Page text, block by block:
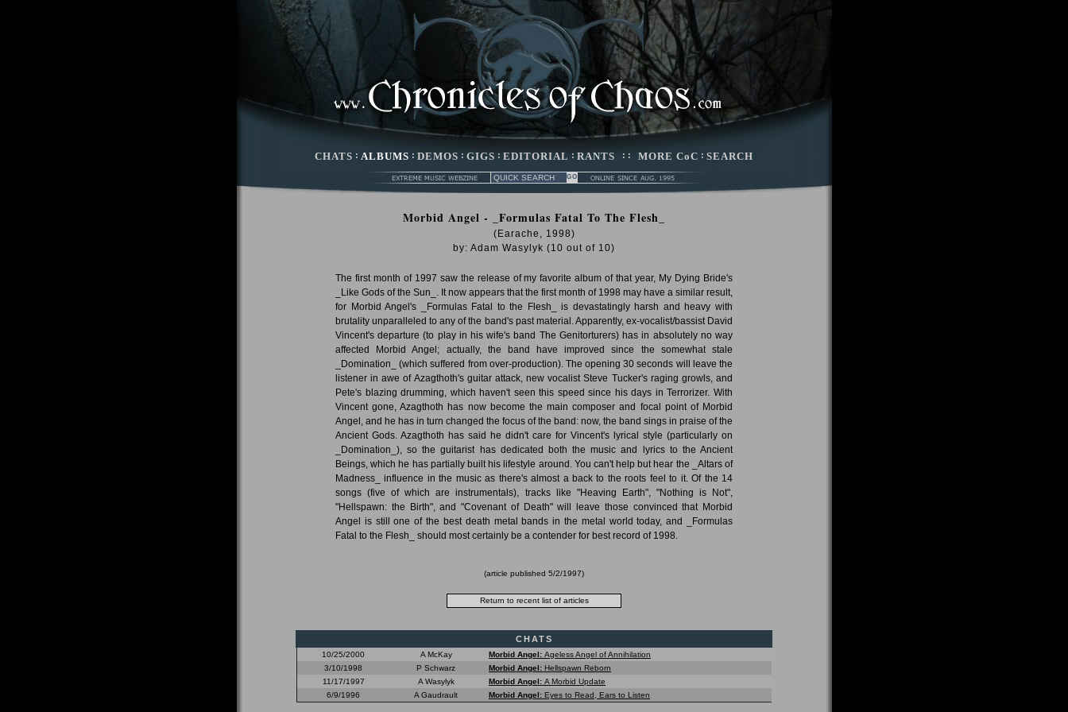
CHATS : ALBUMS : DEMOS : GIGS : EDITORIAL : RANTS : : MORE CoC : SEARCH
Morbid Angel - _Formulas Fatal To The Flesh_
(Earache, 1998)
by: Adam Wasylyk (10 out of 10)
The first month of 1997 saw the release of my favorite album of that year, My Dying Bride's
_Like Gods of the Sun_. It now appears that the first month of 1998 may have a similar result,
for Morbid Angel's _Formulas Fatal to the Flesh_ is devastatingly harsh and heavy with
brutality unparalleled to any of the band's past material. Apparently, ex-vocalist/bassist David
Vincent's departure (to play in his wife's band The Genitorturers) has in absolutely no way
affected Morbid Angel; actually, the band have improved since the somewhat stale
_Domination_ (which suffered from over-production). The opening 30 seconds will leave the
listener in awe of Azagthoth's guitar attack, new vocalist Steve Tucker's raging growls, and
Pete's blazing drumming, which haven't seen this speed since his days in Terrorizer. With
Vincent gone, Azagthoth has now become the main composer and focal point of Morbid
Angel, and he has in turn changed the focus of the band: now, the band sings in praise of the
Ancient Gods. Azagthoth has said he didn't care for Vincent's lyrical style (particularly on
_Domination_), so the guitarist has dedicated both the music and lyrics to the Ancient
Beings, which he has partially built his lifestyle around. You can't help but hear the _Altars of
Madness_ influence in the music as there's almost a back to the roots feel to it. Of the 14
songs (five of which are instrumentals), tracks like "Heaving Earth", "Nothing is Not",
"Hellspawn: the Birth", and "Covenant of Death" will leave those convinced that Morbid
Angel is still one of the best death metal bands in the metal world today, and _Formulas
Fatal to the Flesh_ should most certainly be a contender for best record of 1998.
(article published 5/2/1997)
CHATS
10/25/2000 A McKay Morbid Angel: Ageless Angel of Annihilation
3/10/1998
P Schwarz Morbid Angel: Hellspawn Reborn
11/17/1997
A Wasylyk Morbid Angel: A Morbid Update
6/9/1996
A Gaudrault Morbid Angel: Eyes to Read, Ears to Listen